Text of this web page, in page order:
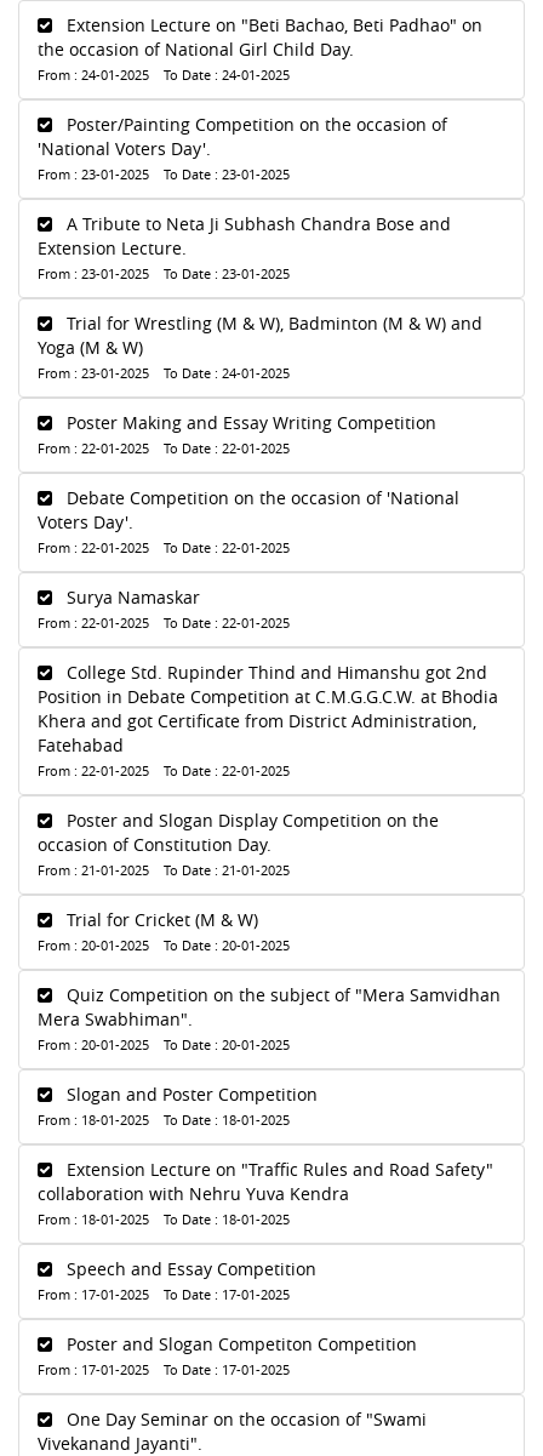
Extension Lecture on "Beti Bachao, Beti Padhao" on
the occasion of National Girl Child Day.
From : 24-01-2025 To Date : 24-01-2025
Poster/Painting Competition on the occasion of
'National Voters Day'.
From : 23-01-2025 To Date : 23-01-2025
A Tribute to Neta Ji Subhash Chandra Bose and
Extension Lecture.
From : 23-01-2025 To Date : 23-01-2025
Trial for Wrestling (M & W), Badminton (M & W) and
Yoga (M & W)
From : 23-01-2025 To Date : 24-01-2025
Poster Making and Essay Writing Competition
From : 22-01-2025 To Date : 22-01-2025
Debate Competition on the occasion of 'National
Voters Day'.
From : 22-01-2025 To Date : 22-01-2025
Surya Namaskar
From : 22-01-2025 To Date : 22-01-2025
College Std. Rupinder Thind and Himanshu got 2nd
Position in Debate Competition at C.M.G.G.C.W. at Bhodia
Khera and got Certificate from District Administration,
Fatehabad
From : 22-01-2025 To Date : 22-01-2025
Poster and Slogan Display Competition on the
occasion of Constitution Day.
From : 21-01-2025 To Date : 21-01-2025
Trial for Cricket (M & W)
From : 20-01-2025 To Date : 20-01-2025
Quiz Competition on the subject of "Mera Samvidhan
Mera Swabhiman".
From : 20-01-2025 To Date : 20-01-2025
Slogan and Poster Competition
From : 18-01-2025 To Date : 18-01-2025
Extension Lecture on "Traffic Rules and Road Safety"
collaboration with Nehru Yuva Kendra
From : 18-01-2025 To Date : 18-01-2025
Speech and Essay Competition
From : 17-01-2025 To Date : 17-01-2025
Poster and Slogan Competiton Competition
From : 17-01-2025 To Date : 17-01-2025
One Day Seminar on the occasion of "Swami
Vivekanand Jayanti".